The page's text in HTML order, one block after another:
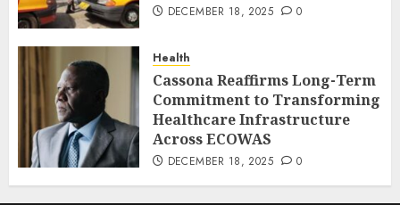
DECEMBER 18, 2025 0
Health
Cassona Reaffirms Long-Term
Commitment to Transforming
Healthcare Infrastructure
Across ECOWAS
DECEMBER 18, 2025 0